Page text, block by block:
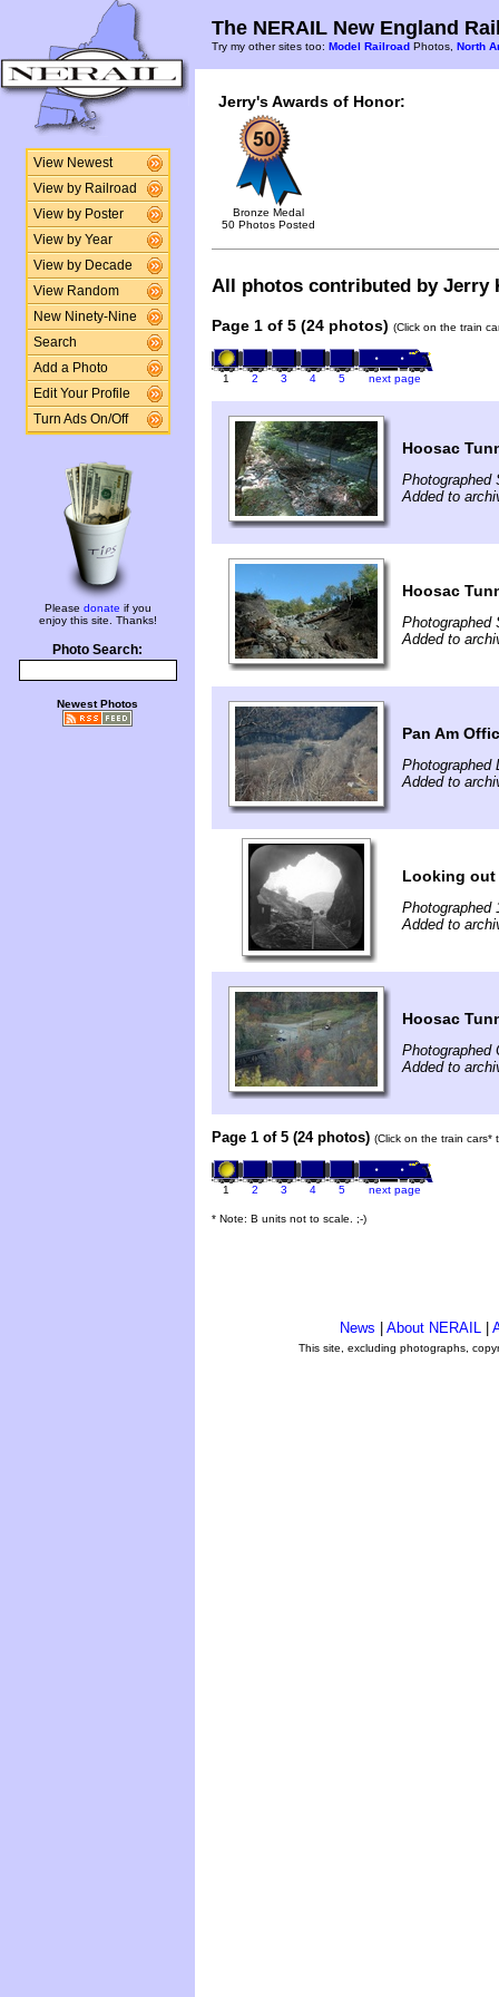
View Newest
View by Railroad
View by Poster
View by Year
View by Decade
View Random
New Ninety-Nine
Search
Add a Photo
Edit Your Profile
Turn Ads On/Off
Please donate if you
enjoy this site. Thanks!
Photo Search:
Newest Photos
The NERAIL New England
Try my other sites too: Model Railroad Photos, North
Jerry's Awards of Honor:
Bronze Medal
50 Photos Posted
All photos contributed by Jerry
Page 1 of 5 (24 photos) (Click on the train
1 2 3 4 5 next page
Hoosac
Photographed
Added to
Hoosac
Photographed
Added to
Pan Am
Photographed
Added to
Looking out
Photographed
Added to
Hoosac
Photographed
Added to
Page 1 of 5 (24 photos) (Click on the train
1 2 3 4 5 next page
* Note: B units not to scale. ;-)
News About NERAIL
This site, excluding photographs,